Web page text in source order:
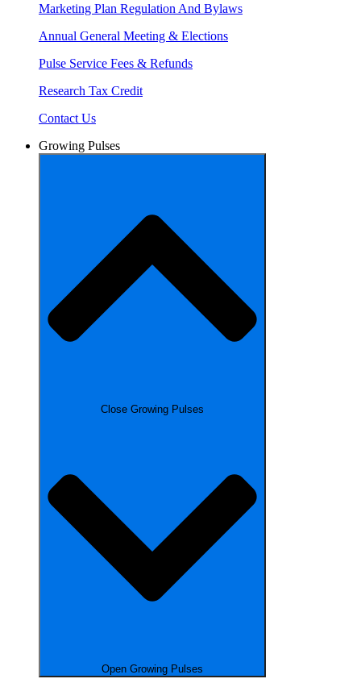
Marketing Plan Regulation And Bylaws
Annual General Meeting & Elections
Pulse Service Fees & Refunds
Research Tax Credit
Contact Us
Growing Pulses
Close Growing Pulses
Open Growing Pulses